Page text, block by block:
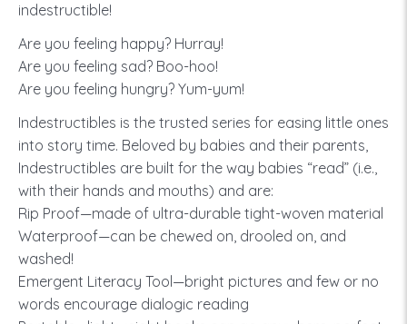
indestructible!
Are you feeling happy? Hurray!
Are you feeling sad? Boo-hoo!
Are you feeling hungry? Yum-yum!
Indestructibles is the trusted series for easing little ones
into story time. Beloved by babies and their parents,
Indestructibles are built for the way babies “read” (i.e.,
with their hands and mouths) and are:
Rip Proof—made of ultra-durable tight-woven material
Waterproof—can be chewed on, drooled on, and
washed!
Emergent Literacy Tool—bright pictures and few or no
words encourage dialogic reading